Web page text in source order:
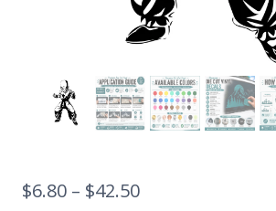
$6.80 – $42.50